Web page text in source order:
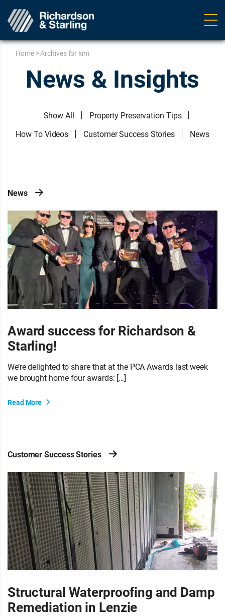
Home>Archives for kim
News & Insights
Show All
Property Preservation Tips
How To Videos
Customer Success Stories News
News
Award success for Richardson &
Starling!
We’re delighted to share that at the PCA Awards last week
we brought home four awards: […]
Read More
Customer Success Stories
Structural Waterproofing and Damp
Remediation in Lenzie